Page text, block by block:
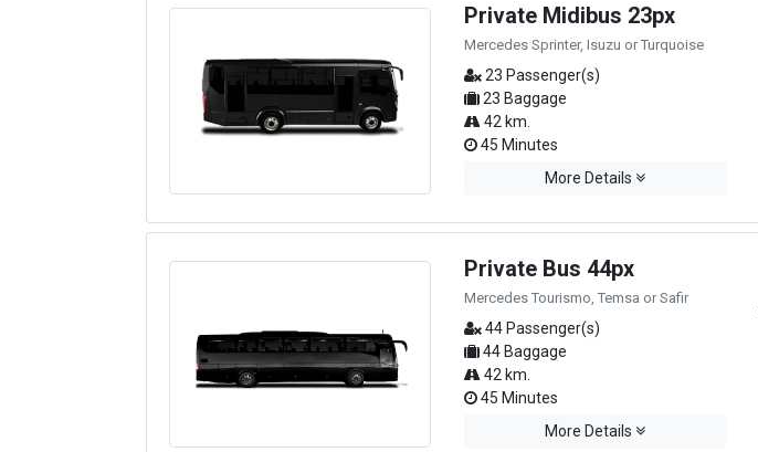
Private Midibus 23px
Mercedes Sprinter, Isuzu or Turquoise
23 Passenger(s)
23 Baggage
42 km.
45 Minutes
More Details
Private Bus 44px
Mercedes Tourismo, Temsa or Safir
44 Passenger(s)
44 Baggage
42 km.
45 Minutes
More Details